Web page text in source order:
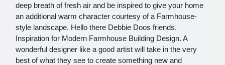
deep breath of fresh air and be inspired to give your home
an additional warm character courtesy of a Farmhouse-
style landscape. Hello there Debbie Doos friends.
Inspiration for Modern Farmhouse Building Design. A
wonderful designer like a good artist will take in the very
best of what they see to create something new and